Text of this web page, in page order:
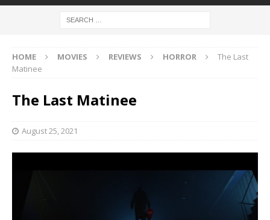
HOME MOVIES REVIEWS HORROR
The Last
Matinee
The Last Matinee
August 25, 2021